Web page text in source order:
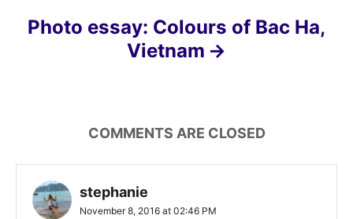
Photo essay: Colours of Bac Ha,
Vietnam
COMMENTS ARE CLOSED
stephanie
November 8, 2016 at 02:46 PM